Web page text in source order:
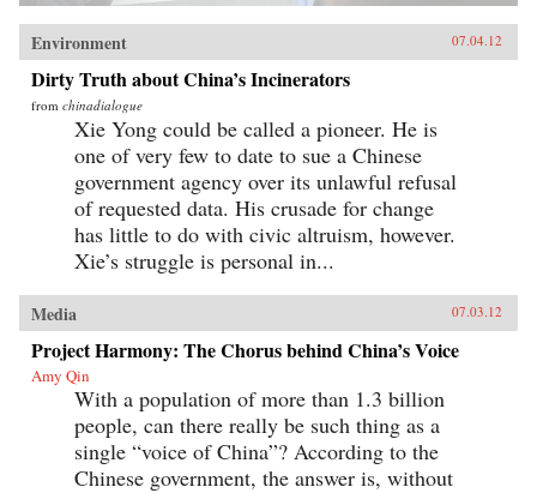
Environment 07.04.12
Dirty Truth about China’s Incinerators
from chinadialogue
Xie Yong could be called a pioneer. He is
one of very few to date to sue a Chinese
government agency over its unlawful refusal
of requested data. His crusade for change
has little to do with civic altruism, however.
Xie’s struggle is personal in...
Media 07.03.12
Project Harmony: The Chorus behind China’s Voice
Amy Qin
With a population of more than 1.3 billion
people, can there really be such thing as a
single “voice of China”? According to the
Chinese government, the answer is, without